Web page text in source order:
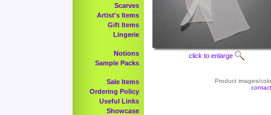
Scarves
Artist's Items
Gift Items
Lingerie
Notions
Sample Packs
Sale Items
Ordering Policy
Useful Links
Showcase
click to enlarge
Product images/